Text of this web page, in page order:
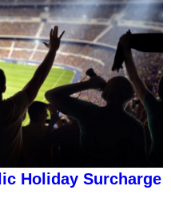
Holiday Surcharge